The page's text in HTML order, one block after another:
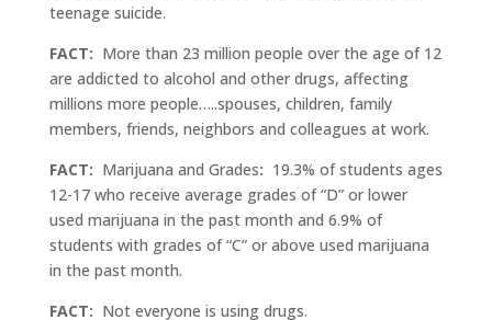
teenage suicide.
FACT: More than 23 million people over the age of 12
are addicted to alcohol and other drugs, affecting
millions more people…..spouses, children, family
members, friends, neighbors and colleagues at work.
FACT: Marijuana and Grades: 19.3% of students ages
12-17 who receive average grades of “D” or lower
used marijuana in the past month and 6.9% of
students with grades of “C” or above used marijuana
in the past month.
FACT: Not everyone is using drugs.